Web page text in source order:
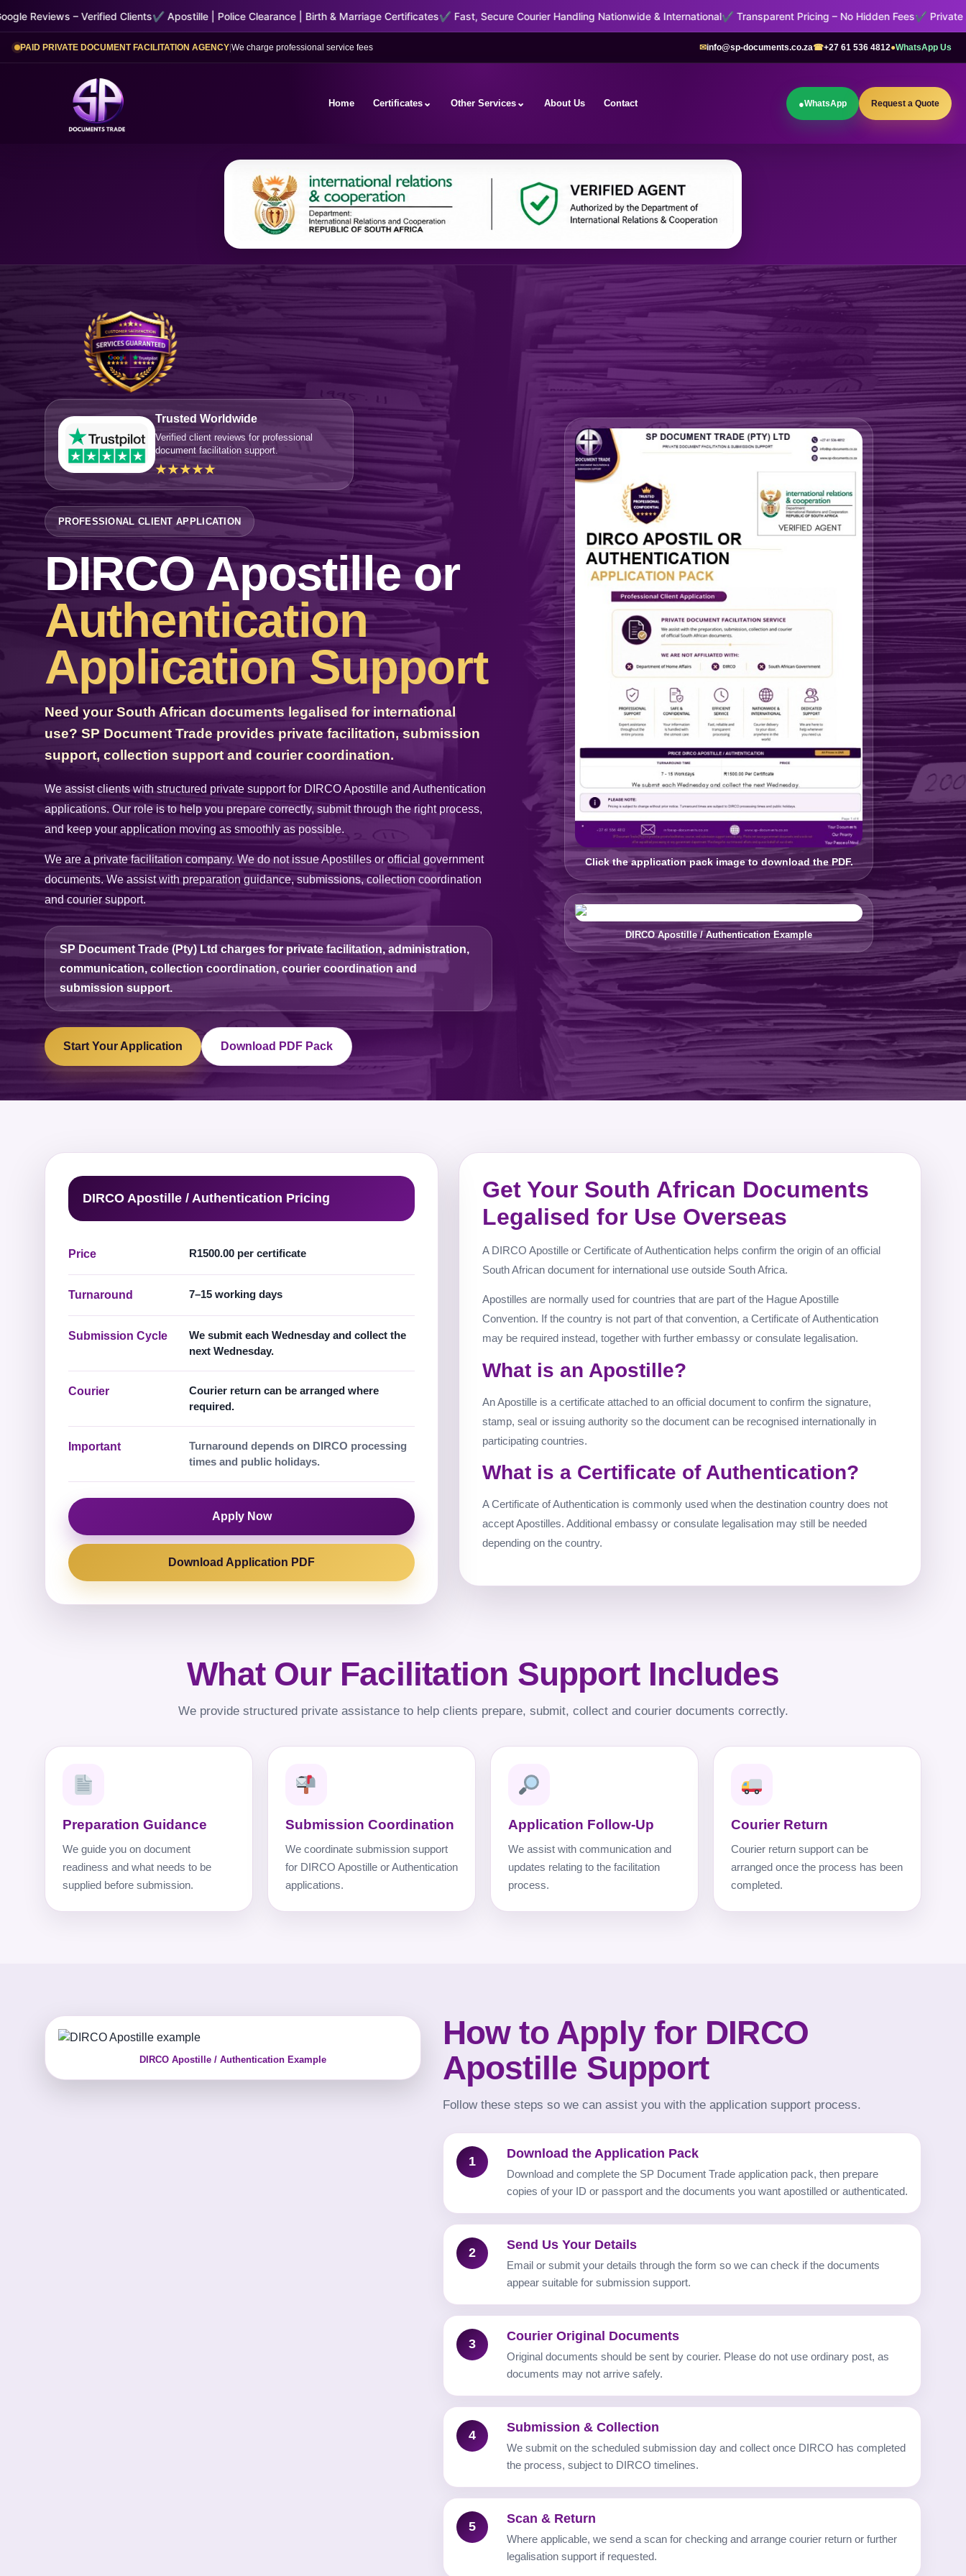
Clients✔ Apostille | Police Clearance | Birth & Marriage Certificates✔ Fast, Secure Courier Handling Nationwide & International✔ Transparent Pricing – No Hidden Fees✔ Private Administrative
PAID PRIVATE DOCUMENT FACILITATION AGENCY We charge professional service fees ✉info@sp-documents.co.za☎+27 61 536 4812●WhatsApp Us
Home Certificates ⌄ Other Services ⌄ About Us Contact ●WhatsApp Request a Quote
Trusted Worldwide
Verified client reviews for professional
document facilitation support.
★★★★★
PROFESSIONAL CLIENT APPLICATION
DIRCO Apostille or
Authentication
Application Support
Need your South African documents legalised for international
use? SP Document Trade provides private facilitation, submission
support, collection support and courier coordination.
We assist clients with structured private support for DIRCO Apostille and Authentication
applications. Our role is to help you prepare correctly, submit through the right process,
and keep your application moving as smoothly as possible.
We are a private facilitation company. We do not issue Apostilles or official government
documents. We assist with preparation guidance, submissions, collection coordination
and courier support.
SP Document Trade (Pty) Ltd charges for private facilitation, administration,
communication, collection coordination, courier coordination and
submission support.
Start Your Application Download PDF Pack
Click the application pack image to download the PDF.
DIRCO Apostille / Authentication Example
DIRCO Apostille / Authentication Pricing
Price R1500.00 per certificate
Turnaround 7–15 working days
Submission Cycle
We submit each Wednesday and collect the
next Wednesday.
Courier
Courier return can be arranged where
required.
Important
Turnaround depends on DIRCO processing
times and public holidays.
Apply Now
Download Application PDF
Get Your South African Documents
Legalised for Use Overseas
A DIRCO Apostille or Certificate of Authentication helps confirm the origin of an official
South African document for international use outside South Africa.
Apostilles are normally used for countries that are part of the Hague Apostille
Convention. If the country is not part of that convention, a Certificate of Authentication
may be required instead, together with further embassy or consulate legalisation.
What is an Apostille?
An Apostille is a certificate attached to an official document to confirm the signature,
stamp, seal or issuing authority so the document can be recognised internationally in
participating countries.
What is a Certificate of Authentication?
A Certificate of Authentication is commonly used when the destination country does not
accept Apostilles. Additional embassy or consulate legalisation may still be needed
depending on the country.
What Our Facilitation Support Includes
We provide structured private assistance to help clients prepare, submit, collect and courier documents correctly.
Preparation Guidance
We guide you on document
readiness and what needs to be
supplied before submission.
Submission Coordination
We coordinate submission support
for DIRCO Apostille or Authentication
applications.
Application Follow-Up
We assist with communication and
updates relating to the facilitation
process.
Courier Return
Courier return support can be
arranged once the process has been
completed.
DIRCO Apostille / Authentication Example
How to Apply for DIRCO
Apostille Support
Follow these steps so we can assist you with the application support process.
1
Download the Application Pack
Download and complete the SP Document Trade application pack, then prepare
copies of your ID or passport and the documents you want apostilled or authenticated.
2
Send Us Your Details
Email or submit your details through the form so we can check if the documents
appear suitable for submission support.
3
Courier Original Documents
Original documents should be sent by courier. Please do not use ordinary post, as
documents may not arrive safely.
4
Submission & Collection
We submit on the scheduled submission day and collect once DIRCO has completed
the process, subject to DIRCO timelines.
5
Scan & Return
Where applicable, we send a scan for checking and arrange courier return or further
legalisation support if requested.